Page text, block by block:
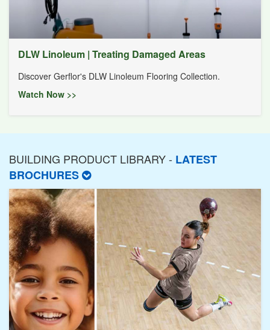
DLW Linoleum | Treating Damaged Areas
Discover Gerflor's DLW Linoleum Flooring Collection.
Watch Now >>
BUILDING PRODUCT LIBRARY - LATEST
BROCHURES